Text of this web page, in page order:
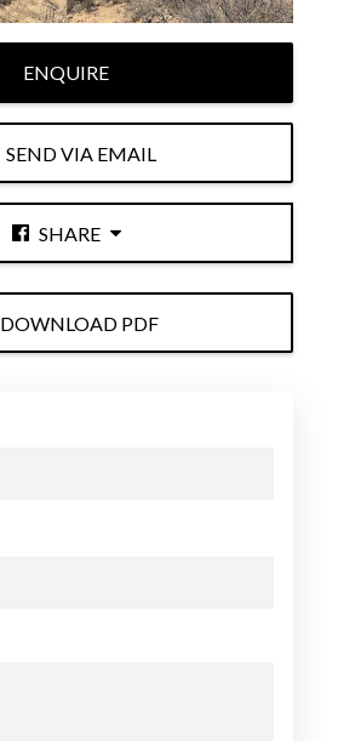
ENQUIRE
SEND VIA EMAIL
SHARE
DOWNLOAD PDF